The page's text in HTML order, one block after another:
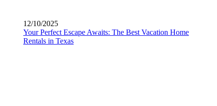
12/10/2025
Your Perfect Escape Awaits: The Best Vacation Home
Rentals in Texas